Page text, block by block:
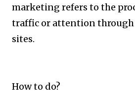
marketing refers to the
traffic or attention through
sites.
How to do?